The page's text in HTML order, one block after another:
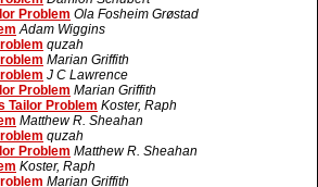
Problem Ola Fosheim Grøstad
Adam Wiggins
quzah
Marian Griffith
J C Lawrence
Problem Marian Griffith
Tailor Problem Koster, Raph
Matthew R. Sheahan
quzah
Problem Matthew R. Sheahan
Koster, Raph
Marian Griffith